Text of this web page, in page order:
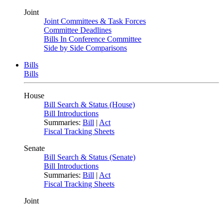
Joint
Joint Committees & Task Forces
Committee Deadlines
Bills In Conference Committee
Side by Side Comparisons
Bills
Bills
House
Bill Search & Status (House)
Bill Introductions
Summaries: Bill | Act
Fiscal Tracking Sheets
Senate
Bill Search & Status (Senate)
Bill Introductions
Summaries: Bill | Act
Fiscal Tracking Sheets
Joint